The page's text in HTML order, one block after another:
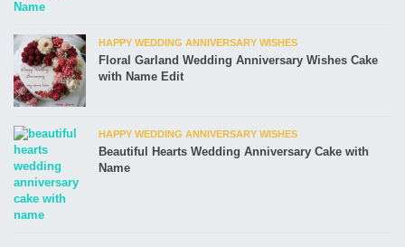
HAPPY WEDDING ANNIVERSARY WISHES
Floral Garland Wedding Anniversary Wishes Cake
with Name Edit
HAPPY WEDDING ANNIVERSARY WISHES
Beautiful Hearts Wedding Anniversary Cake with
Name